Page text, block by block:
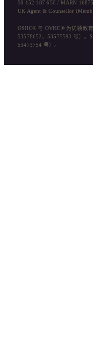
50 152 187 650 / MARN
UK Agent & Counsellor
OSHC® 与 OVHC® 为优领教
53578652、53575593 号）。
53473754 号）。